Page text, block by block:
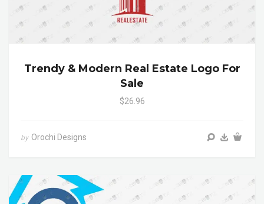
Trendy & Modern Real Estate Logo For
Sale
$26.96
by Orochi Designs